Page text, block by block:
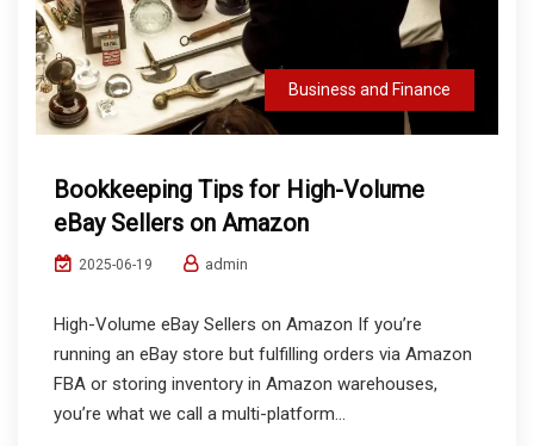
Business and Finance
Bookkeeping Tips for High-Volume
eBay Sellers on Amazon
2025-06-19 admin
High-Volume eBay Sellers on Amazon If you’re
running an eBay store but fulfilling orders via Amazon
FBA or storing inventory in Amazon warehouses,
you’re what we call a multi-platform...